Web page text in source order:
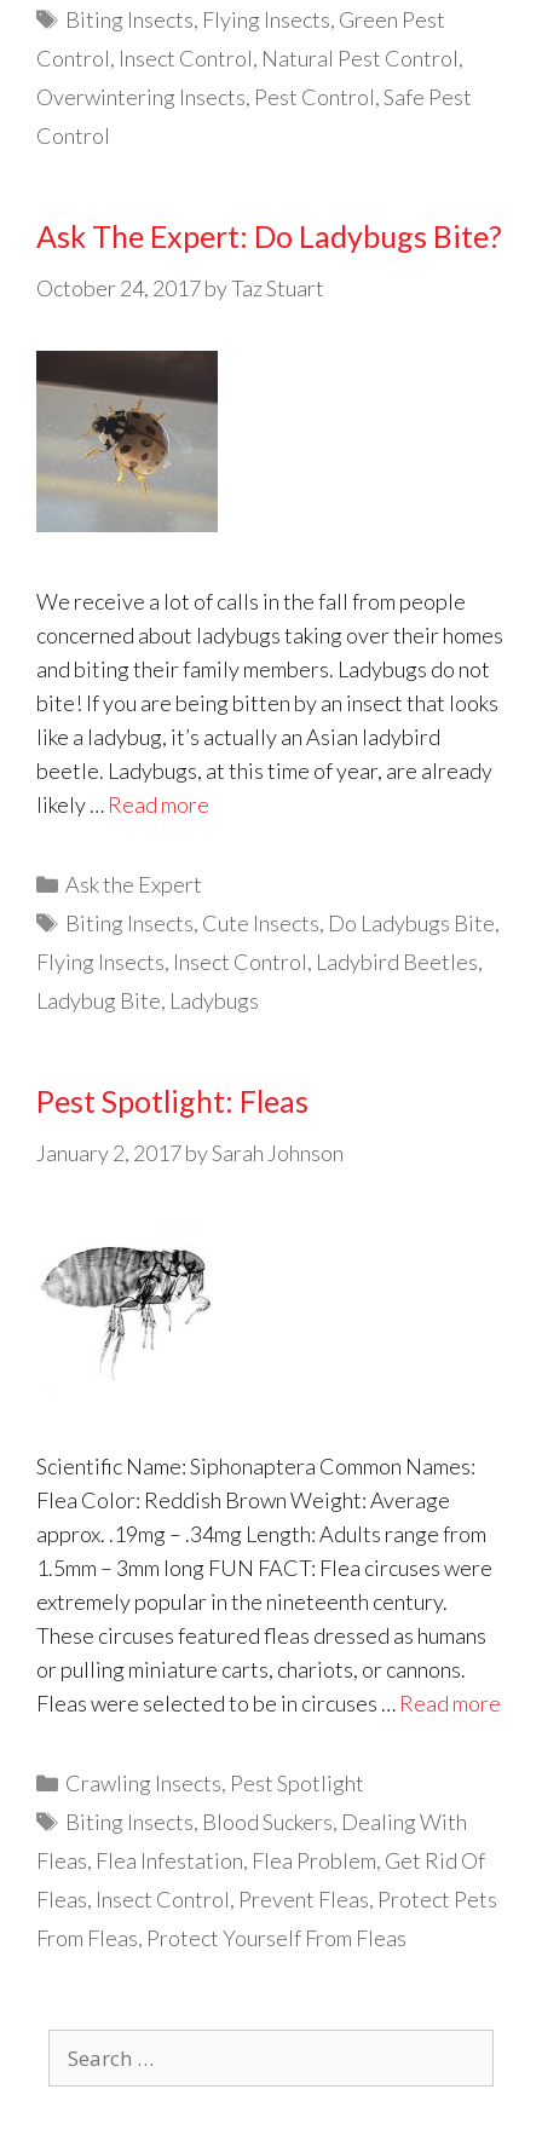
Tags
Biting Insects, Flying Insects, Green Pest
Control, Insect Control, Natural Pest Control,
Overwintering Insects, Pest Control,Safe Pest
Control
Ask The Expert: Do Ladybugs Bite?
October 24, 2017byTaz Stuart
We receive a lot of calls in the fall from people
concerned about ladybugs taking over their homes
and biting their family members. Ladybugs do not
bite! If you are being bitten by an insect that looks
like a ladybug, it’s actually an Asian ladybird
beetle. Ladybugs, at this time of year, are already
likely … Read more
Categories
Ask the Expert
Tags
Biting Insects, Cute Insects, Do Ladybugs Bite,
Flying Insects, Insect Control, Ladybird Beetles,
Ladybug Bite, Ladybugs
Pest Spotlight: Fleas
January 2, 2017bySarah Johnson
Scientific Name: Siphonaptera Common Names:
Flea Color: Reddish Brown Weight: Average
approx. .19mg – .34mg Length: Adults range from
1.5mm – 3mm long FUN FACT: Flea circuses were
extremely popular in the nineteenth century.
These circuses featured fleas dressed as humans
or pulling miniature carts, chariots, or cannons.
Fleas were selected to be in circuses … Read more
Categories
Crawling Insects, Pest Spotlight
Tags
Biting Insects, Blood Suckers, Dealing With
Fleas, Flea Infestation, Flea Problem, Get Rid Of
Fleas, Insect Control, Prevent Fleas, Protect Pets
From Fleas, Protect Yourself From Fleas
for: